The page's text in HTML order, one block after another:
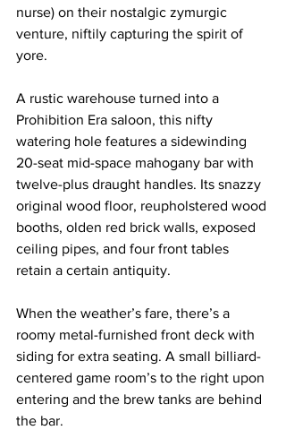
nurse) on their nostalgic zymurgic
venture, niftily capturing the spirit of
yore.
A rustic warehouse turned into a
Prohibition Era saloon, this nifty
watering hole features a sidewinding
20-seat mid-space mahogany bar with
twelve-plus draught handles. Its snazzy
original wood floor, reupholstered wood
booths, olden red brick walls, exposed
ceiling pipes, and four front tables
retain a certain antiquity.
When the weather’s fare, there’s a
roomy metal-furnished front deck with
siding for extra seating. A small billiard-
centered game room’s to the right upon
entering and the brew tanks are behind
the bar.